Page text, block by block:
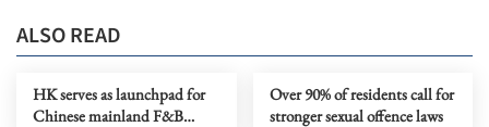
ALSO READ
HK serves as launchpad for
Chinese mainland F&B
Over 90% of residents call for
stronger sexual offence laws